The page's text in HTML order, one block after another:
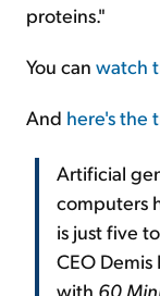
proteins."
You can watch
And here's the
Artificial
computers
is just five
CEO
with 60